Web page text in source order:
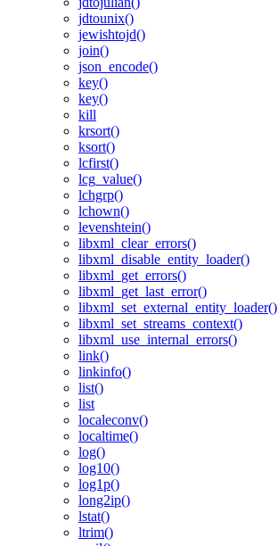
jdtounix()
jewishtojd()
join()
json_encode()
key()
key()
kill
krsort()
ksort()
lcfirst()
lcg_value()
lchgrp()
lchown()
levenshtein()
libxml_clear_errors()
libxml_disable_entity_loader()
libxml_get_errors()
libxml_get_last_error()
libxml_set_external_entity_loader()
libxml_set_streams_context()
libxml_use_internal_errors()
link()
linkinfo()
list()
list
localeconv()
localtime()
log()
log10()
log1p()
long2ip()
lstat()
ltrim()